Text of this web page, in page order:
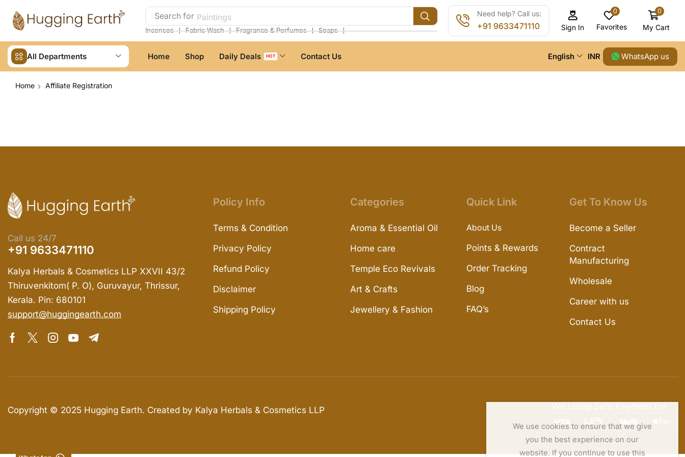
Search for Paintings
Incenses ❘ Fabric Wash ❘ Fragrance & Perfumes ❘ Soaps ❘
Need help? Call us:
+91 9633471110 Sign In
0
Favorites
0
My Cart
All Departments Home Shop Daily Deals HOT Contact Us English INR WhatsApp us
Home Affiliate Registration
Call us 24/7
+91 9633471110
Kalya Herbals & Cosmetics LLP XXVII 43/2
Thiruvenkitom( P. O), Guruvayur, Thrissur,
Kerala. Pin: 680101
support@huggingearth.com
Policy Info
Terms & Condition
Privacy Policy
Refund Policy
Disclaimer
Shipping Policy
Categories
Aroma & Essential Oil
Home care
Temple Eco Revivals
Art & Crafts
Jewellery & Fashion
Quick Link
About Us
Points & Rewards
Order Tracking
Blog
FAQ’s
Get To Know Us
Become a Seller
Contract
Manufacturing
Wholesale
Career with us
Contact Us
Copyright © 2025 Hugging Earth. Created by Kalya Herbals & Cosmetics LLP
We use cookies to ensure that we give
you the best experience on our
website. If you continue to use this